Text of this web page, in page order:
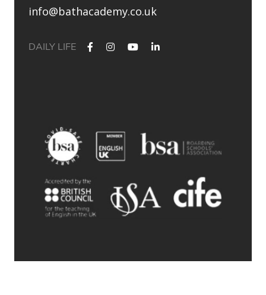
info@bathacademy.co.uk
DAILY LIFE
most established independent colleges, we`ve built a
reputation for academic excellence, personalised support,
and outstanding progression to leading universities.
Our specialised University Foundation Programme is
designed for ambitious international students whose goal is
to progress to the University of Bath, combining personalised
academic support, expert UCAS guidance, and small class
sizes to help students reach their full potential. Eligible
students can also receive a guaranteed conditional offer from
the University of Bath following their UCAS application.
grades